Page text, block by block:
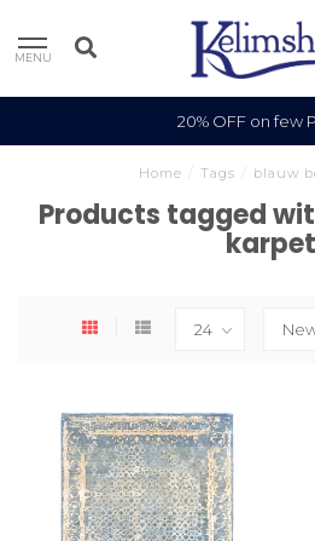
MENU
20% OFF on few
Home Tags blauw
Products tagged
karpet